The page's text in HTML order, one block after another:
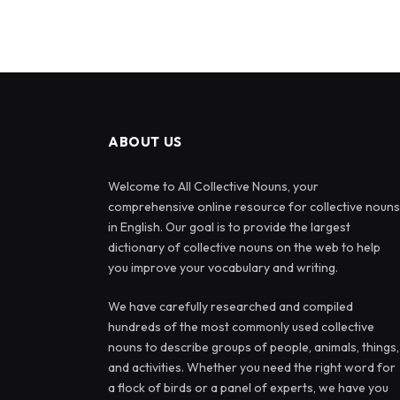
ABOUT US
Welcome to All Collective Nouns, your
comprehensive online resource for collective nouns
in English. Our goal is to provide the largest
dictionary of collective nouns on the web to help
you improve your vocabulary and writing.
We have carefully researched and compiled
hundreds of the most commonly used collective
nouns to describe groups of people, animals, things,
and activities. Whether you need the right word for
a flock of birds or a panel of experts, we have you